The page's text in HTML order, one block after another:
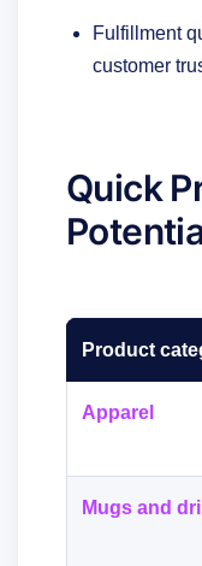
Fulfillment
customer
Quick
Product
Apparel
Mugs and